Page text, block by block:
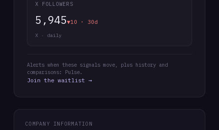
X FOLLOWERS
5,945▼10 · 30d
X · daily
Alerts when these signals move, plus history and
comparisons: Pulse.
Join the waitlist →
COMPANY INFORMATION